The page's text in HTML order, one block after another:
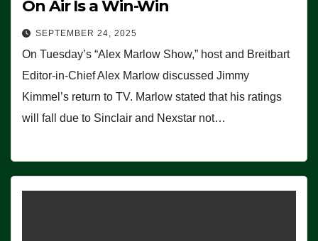
On Air Is a Win-Win
SEPTEMBER 24, 2025
On Tuesday’s “Alex Marlow Show,” host and Breitbart
Editor-in-Chief Alex Marlow discussed Jimmy
Kimmel’s return to TV. Marlow stated that his ratings
will fall due to Sinclair and Nexstar not…